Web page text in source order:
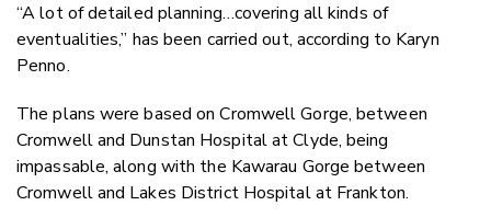
“A lot of detailed planning…covering all kinds of
eventualities,” has been carried out, according to Karyn
Penno.
The plans were based on Cromwell Gorge, between
Cromwell and Dunstan Hospital at Clyde, being
impassable, along with the Kawarau Gorge between
Cromwell and Lakes District Hospital at Frankton.